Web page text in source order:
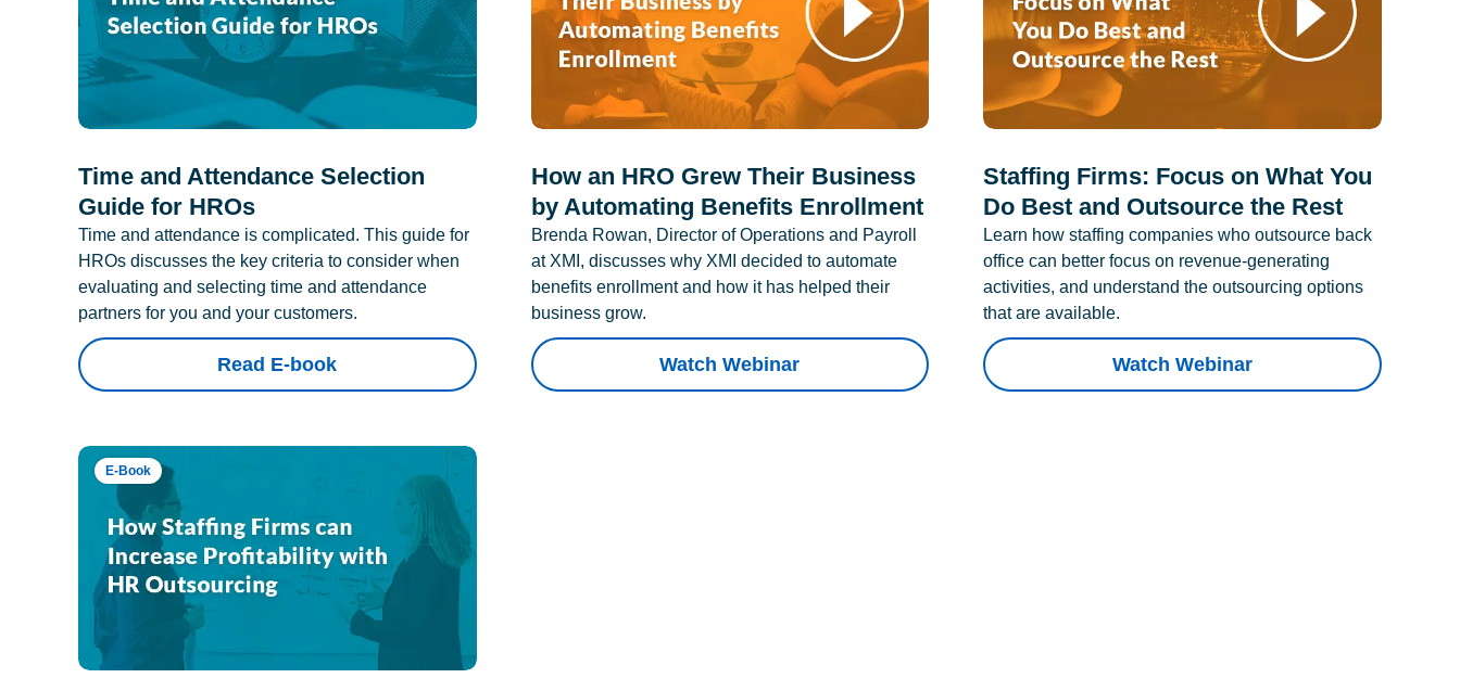
Time and Attendance Selection
Guide for HROs
Time and attendance is complicated. This guide for
HROs discusses the key criteria to consider when
evaluating and selecting time and attendance
partners for you and your customers.
Read E-book
How an HRO Grew Their Business
by Automating Benefits Enrollment
Brenda Rowan, Director of Operations and Payroll
at XMI, discusses why XMI decided to automate
benefits enrollment and how it has helped their
business grow.
Watch Webinar
Staffing Firms: Focus on What You
Do Best and Outsource the Rest
Learn how staffing companies who outsource back
office can better focus on revenue-generating
activities, and understand the outsourcing options
that are available.
Watch Webinar
E-Book